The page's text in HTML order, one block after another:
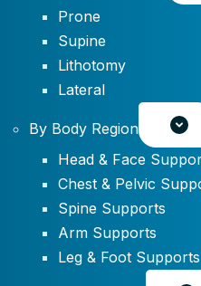
Prone
Supine
Lithotomy
Lateral
By Body Region
Head & Face
Chest & Pelvic
Spine Supports
Arm Supports
Leg & Foot Supports